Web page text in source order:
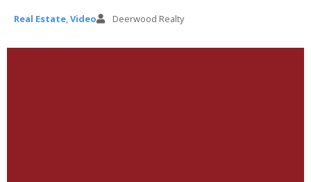
Real Estate Video Deerwood Realty